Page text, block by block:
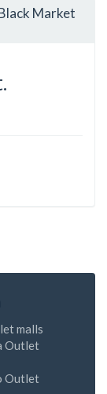
Market
malls
Outlet
Outlet